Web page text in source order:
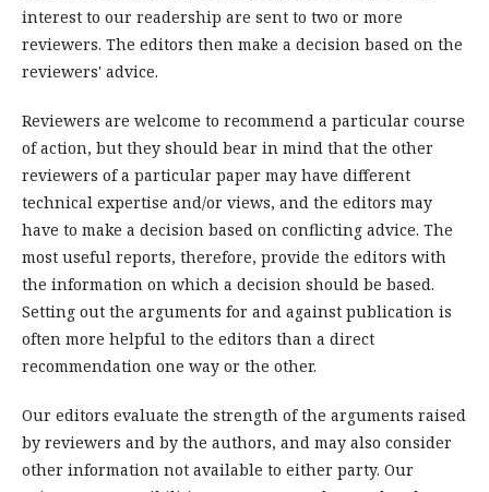
interest to our readership are sent to two or more
reviewers. The editors then make a decision based on the
reviewers' advice.
Reviewers are welcome to recommend a particular course
of action, but they should bear in mind that the other
reviewers of a particular paper may have different
technical expertise and/or views, and the editors may
have to make a decision based on conflicting advice. The
most useful reports, therefore, provide the editors with
the information on which a decision should be based.
Setting out the arguments for and against publication is
often more helpful to the editors than a direct
recommendation one way or the other.
Our editors evaluate the strength of the arguments raised
by reviewers and by the authors, and may also consider
other information not available to either party. Our